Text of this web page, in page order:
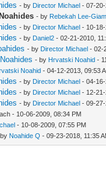
- by Director Michael - 07-
- by Rebekah Lee-
- by Director Michael - 10-
- by Daniel2 - 02-21-2010,
- by Director Michael - 02-
- by Hrvatski Noahid -
Noahid - 04-12-2013, 09:53
- by Director Michael - 04-
- by Director Michael - 12-
- by Director Michael - 09-
- 10-06-2009, 08:34 PM
- 10-08-2009, 07:55 PM
Noahide Q - 09-23-2018, 11:35